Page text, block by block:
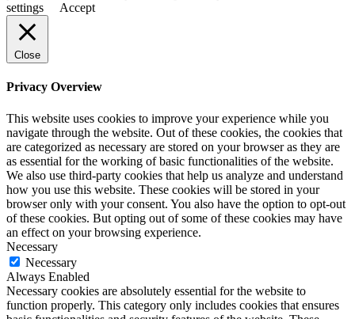
settings
Accept
Close
Privacy Overview
This website uses cookies to improve your experience while you
navigate through the website. Out of these cookies, the cookies that
are categorized as necessary are stored on your browser as they are
as essential for the working of basic functionalities of the website.
We also use third-party cookies that help us analyze and understand
how you use this website. These cookies will be stored in your
browser only with your consent. You also have the option to opt-out
of these cookies. But opting out of some of these cookies may have
an effect on your browsing experience.
Necessary
Necessary
Always Enabled
Necessary cookies are absolutely essential for the website to
function properly. This category only includes cookies that ensures